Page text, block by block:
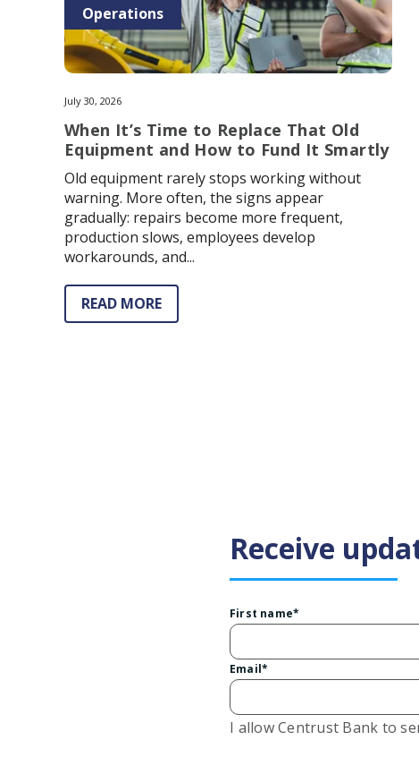
Operations
July 30, 2026
When It’s Time to Replace That Old
Equipment and How to Fund It Smartly
Old equipment rarely stops working without
warning. More often, the signs appear
gradually: repairs become more frequent,
production slows, employees develop
workarounds, and...
READ MORE
Receive
First name*
Email*
I allow Centrust Bank to